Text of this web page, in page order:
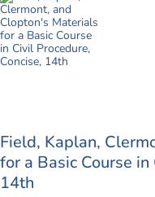
Field, Kaplan,
for a Basic Course
14th